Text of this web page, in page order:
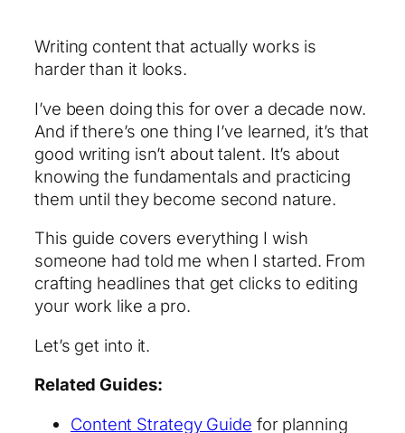
Writing content that actually works is
harder than it looks.
I’ve been doing this for over a decade now.
And if there’s one thing I’ve learned, it’s that
good writing isn’t about talent. It’s about
knowing the fundamentals and practicing
them until they become second nature.
This guide covers everything I wish
someone had told me when I started. From
crafting headlines that get clicks to editing
your work like a pro.
Let’s get into it.
Related Guides:
Content Strategy Guide for planning